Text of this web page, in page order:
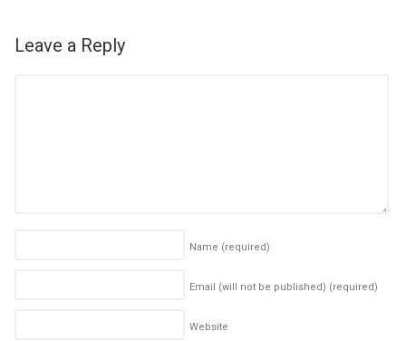
Leave a Reply
Name (required)
Email (will not be published) (required)
Website